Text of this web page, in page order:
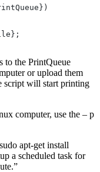
to the PrintQueue
or upload them
script will start printing
computer, use the – p
apt-get install
a scheduled task for